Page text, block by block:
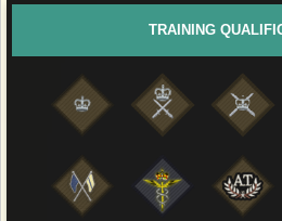
TRAINING